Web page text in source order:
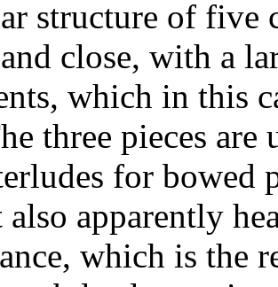
structure of five
close, with a
which in this
three pieces
for bowed
also apparently
which is the